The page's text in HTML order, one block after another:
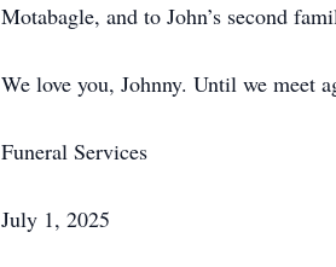
Motabagle, and to John’s second
We love you, Johnny. Until we meet
Funeral Services
July 1, 2025